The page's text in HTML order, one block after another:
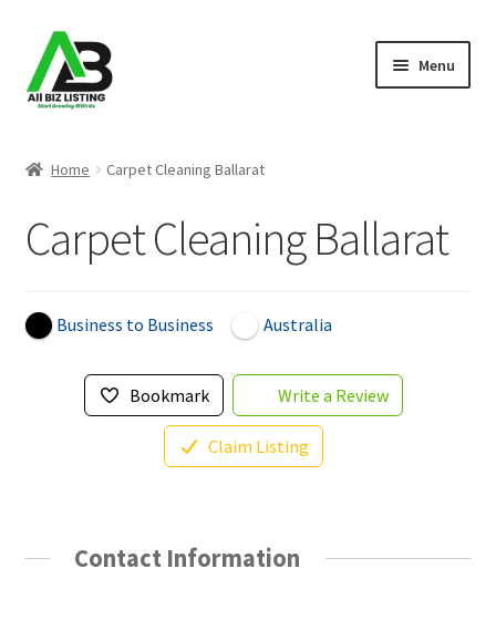
Skip
to
navigation
Skip
to
content
Menu
About Us
Blog
Register Your Business
Home Carpet Cleaning Ballarat
Carpet Cleaning Ballarat
Business to Business Australia
Bookmark Write a Review
Claim Listing
Contact Information